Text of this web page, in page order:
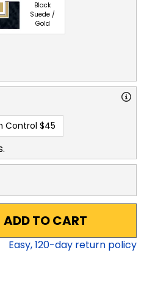
Black
Suede /
Gold
Control $45
ADD TO CART
Easy,120-day return policy